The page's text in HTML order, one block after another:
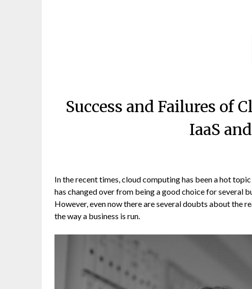
Success and Failures of
IaaS
In the recent times, cloud computing has been a hot
has changed over from being a good choice for several
However, even now there are several doubts about the
the way a business is run.